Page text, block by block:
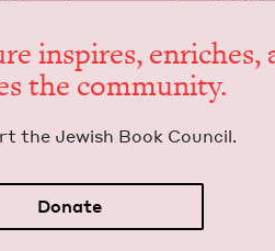
inspires, enrich­es,
the community.
the Jew­ish Book Council.
Donate